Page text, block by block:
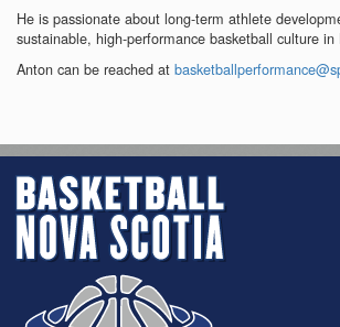
He is passionate about long-term athlete
sustainable, high-performance basketball culture in
Anton can be reached at